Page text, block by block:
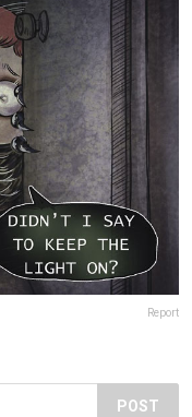
Report
POST